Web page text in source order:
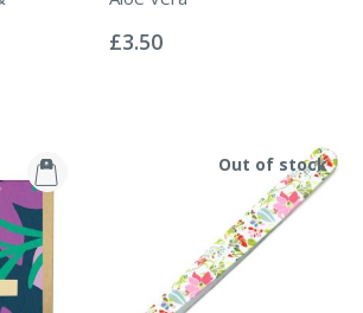
0%
£3.50
Out of stock